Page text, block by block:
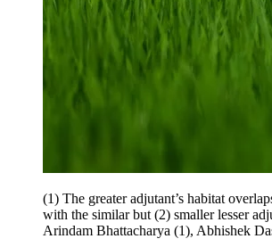
(1) The greater adjutant’s habitat
with the similar but (2) smaller lesser
Arindam Bhattacharya (1), Abhishek